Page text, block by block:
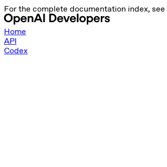
For the complete documentation index, see
Home
API
Codex